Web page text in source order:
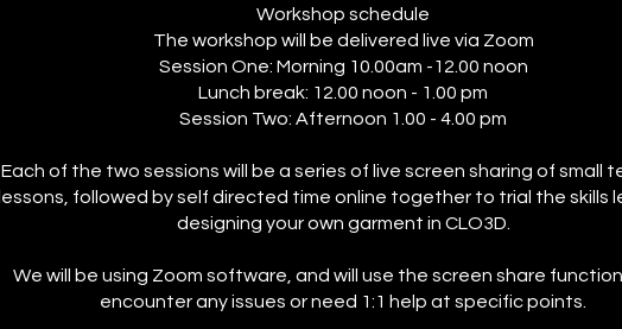
Workshop schedule
The workshop will be delivered live via Zoom
Session One: Morning 10.00am -12.00 noon
Lunch break: 12.00 noon - 1.00 pm
Session Two: Afternoon 1.00 - 4.00 pm
Each of the two sessions will be a series of live screen sharing of small
lessons, followed by self directed time online together to trial the skills
designing your own garment in CLO3D.
We will be using Zoom software, and will use the screen share
encounter any issues or need 1:1 help at specific points.